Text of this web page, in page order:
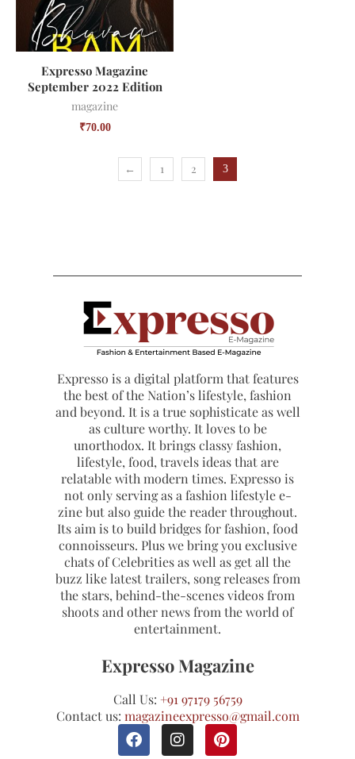
Expresso Magazine
September 2022 Edition
magazine
₹70.00
← 1 2 3
Expresso is a digital platform that features
the best of the Nation’s lifestyle, fashion
and beyond. It is a true sophisticate as well
as culture worthy. It loves to be
unorthodox. It brings classy fashion,
lifestyle, food, travels ideas that are
relatable with modern times. Expresso is
not only serving as a fashion lifestyle e-
zine but also guide the reader throughout.
Its aim is to build bridges for fashion, food
connoisseurs. Plus we bring you exclusive
chats of Celebrities as well as get all the
buzz like latest trailers, song releases from
the stars, behind-the-scenes videos from
shoots and other news from the world of
entertainment.
Expresso Magazine
Call Us: +91 97179 56759
Contact us: magazineexpresso@gmail.com